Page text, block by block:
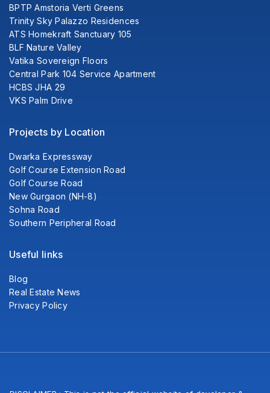
BPTP Amstoria Verti Greens
Trinity Sky Palazzo Residences
ATS Homekraft Sanctuary 105
BLF Nature Valley
Vatika Sovereign Floors
Central Park 104 Service Apartment
HCBS JHA 29
VKS Palm Drive
Projects by Location
Dwarka Expressway
Golf Course Extension Road
Golf Course Road
New Gurgaon (NH-8)
Sohna Road
Southern Peripheral Road
Useful links
Blog
Real Estate News
Privacy Policy